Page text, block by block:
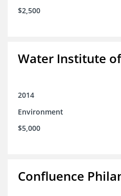
$2,500
Water Institute
2014
Environment
$5,000
Confluence